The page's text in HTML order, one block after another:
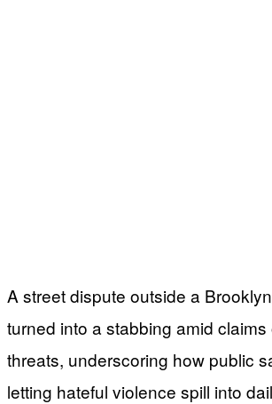
A street dispute outside a
turned into a stabbing amid claims
threats, underscoring how public
letting hateful violence spill into